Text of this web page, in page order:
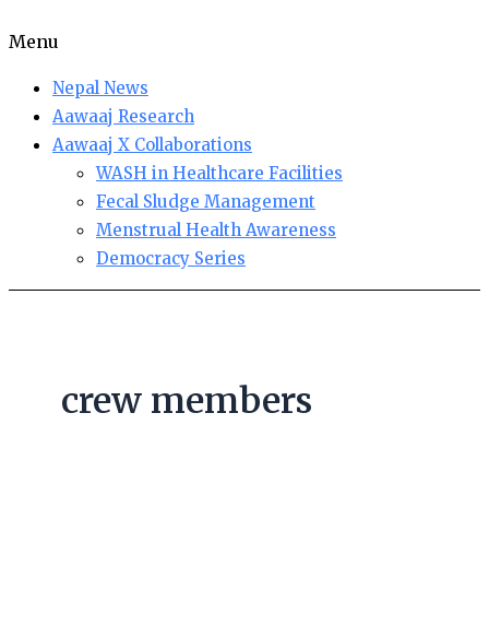
Menu
Nepal News
Aawaaj Research
Aawaaj X Collaborations
WASH in Healthcare Facilities
Fecal Sludge Management
Menstrual Health Awareness
Democracy Series
crew members